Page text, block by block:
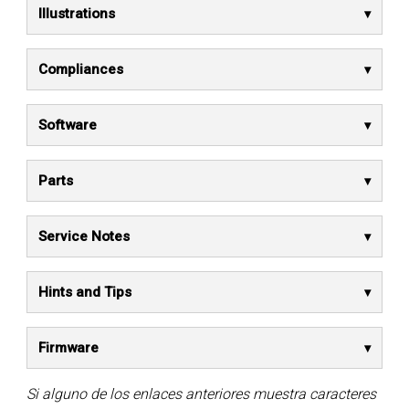
Illustrations
Compliances
Software
Parts
Service Notes
Hints and Tips
Firmware
Si alguno de los enlaces anteriores muestra caracteres